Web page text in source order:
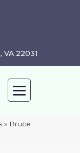
VA 22031
» Bruce